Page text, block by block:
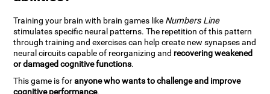
Training your brain with brain games like Numbers Line
stimulates specific neural patterns. The repetition of this pattern
through training and exercises can help create new synapses and
neural circuits capable of reorganizing and recovering weakened
or damaged cognitive functions.
This game is foranyone who wants to challenge and improve